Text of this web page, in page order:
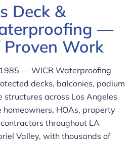
Deck &
—
Proven Work
— WICR Waterproofing
decks, balconies, podium
across Los Angeles
homeowners, HOAs, property
throughout LA
Valley, with thousands of